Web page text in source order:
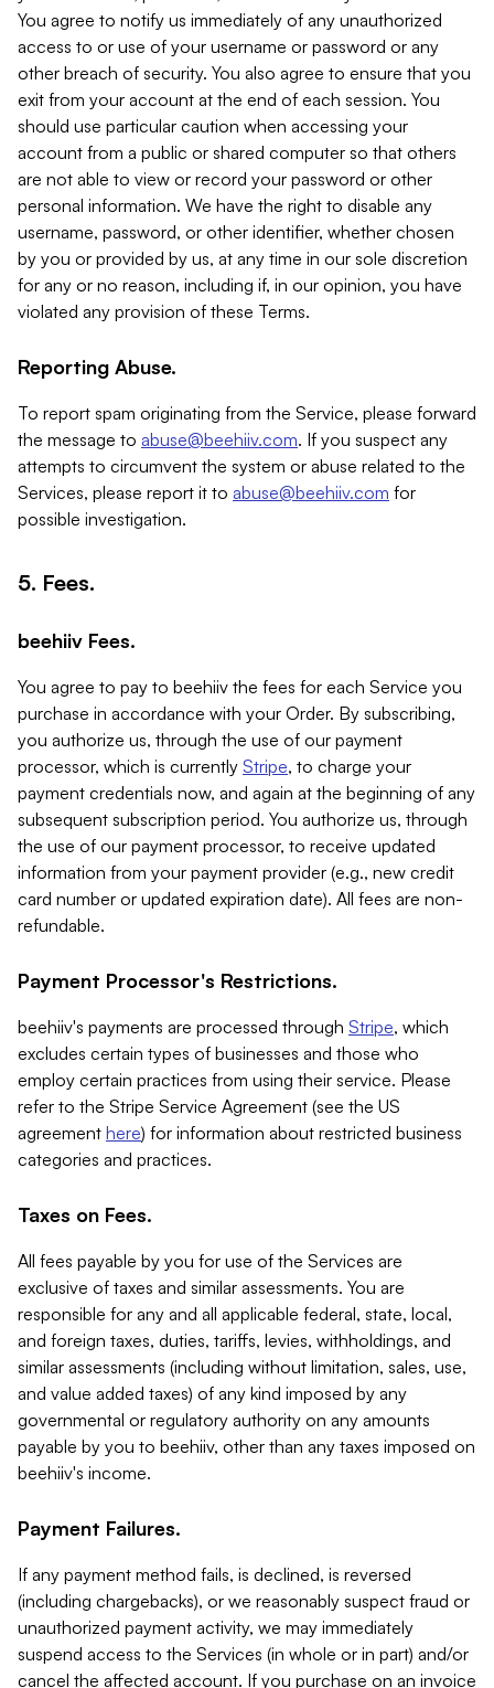
You agree to notify us immediately of any unauthorized
access to or use of your username or password or any
other breach of security. You also agree to ensure that you
exit from your account at the end of each session. You
should use particular caution when accessing your
account from a public or shared computer so that others
are not able to view or record your password or other
personal information. We have the right to disable any
username, password, or other identifier, whether chosen
by you or provided by us, at any time in our sole discretion
for any or no reason, including if, in our opinion, you have
violated any provision of these Terms.
Reporting Abuse.
To report spam originating from the Service, please forward
the message to abuse@beehiiv.com. If you suspect any
attempts to circumvent the system or abuse related to the
Services, please report it to abuse@beehiiv.com for
possible investigation.
5. Fees.
beehiiv Fees.
You agree to pay to beehiiv the fees for each Service you
purchase in accordance with your Order. By subscribing,
you authorize us, through the use of our payment
processor, which is currently Stripe, to charge your
payment credentials now, and again at the beginning of any
subsequent subscription period. You authorize us, through
the use of our payment processor, to receive updated
information from your payment provider (e.g., new credit
card number or updated expiration date). All fees are non-
refundable.
Payment Processor's Restrictions.
beehiiv's payments are processed through Stripe, which
excludes certain types of businesses and those who
employ certain practices from using their service. Please
refer to the Stripe Service Agreement (see the US
agreement here) for information about restricted business
categories and practices.
Taxes on Fees.
All fees payable by you for use of the Services are
exclusive of taxes and similar assessments. You are
responsible for any and all applicable federal, state, local,
and foreign taxes, duties, tariffs, levies, withholdings, and
similar assessments (including without limitation, sales, use,
and value added taxes) of any kind imposed by any
governmental or regulatory authority on any amounts
payable by you to beehiiv, other than any taxes imposed on
beehiiv's income.
Payment Failures.
If any payment method fails, is declined, is reversed
(including chargebacks), or we reasonably suspect fraud or
unauthorized payment activity, we may immediately
suspend access to the Services (in whole or in part) and/or
cancel the affected account. If you purchase on an invoice